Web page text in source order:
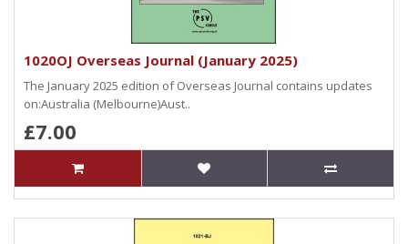
1020OJ Overseas Journal (January 2025)
The January 2025 edition of Overseas Journal contains updates
on:Australia (Melbourne)Aust..
£7.00